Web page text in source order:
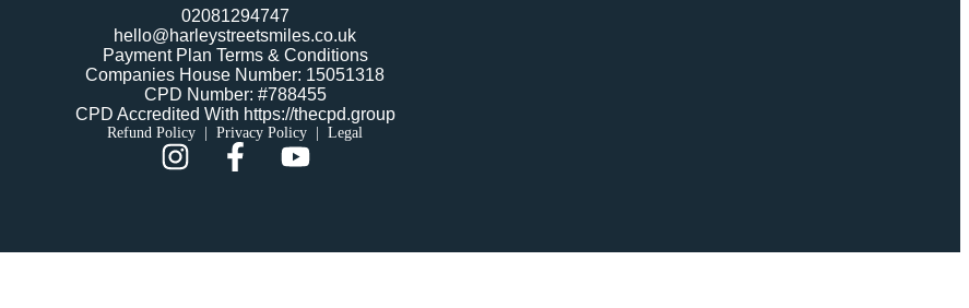
02081294747
hello@harleystreetsmiles.co.uk
Payment Plan Terms & Conditions
Companies House Number: 15051318
CPD Number: #788455
CPD Accredited With https://thecpd.group
Refund Policy Privacy Policy Legal